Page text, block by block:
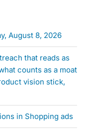
August 8, 2026
that reads as
counts as a moat
vision stick,
in Shopping ads